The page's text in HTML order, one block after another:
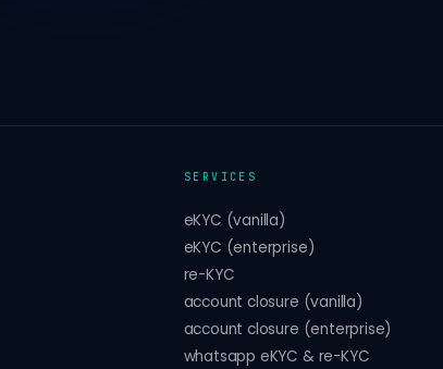
SERVICES
eKYC (vanilla)
eKYC (enterprise)
re-KYC
account closure (vanilla)
account closure (enterprise)
whatsapp eKYC & re-KYC